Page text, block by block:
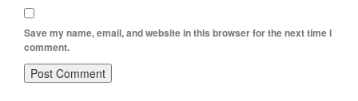
Save my name, email, and website in this browser for the next time I
comment.